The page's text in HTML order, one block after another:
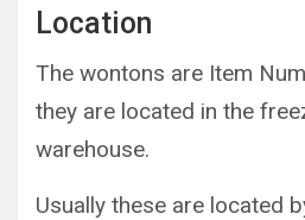
Location
The wontons are Item
they are located in the
warehouse.
Usually these are located